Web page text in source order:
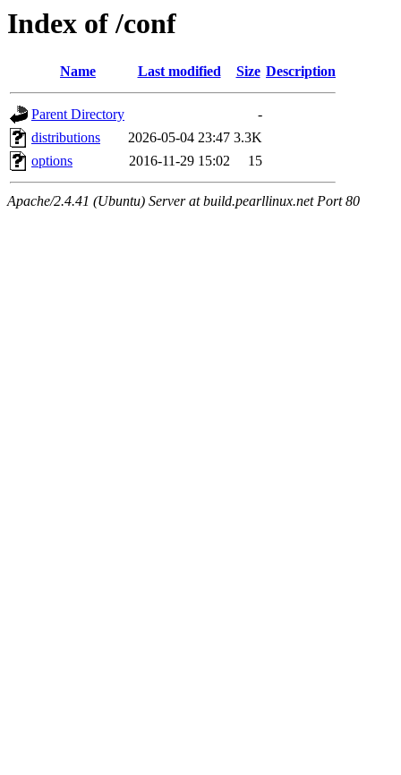
Index of /conf
Name Last modified Size Description
Parent Directory
-
distributions
2026-05-04 23:47 3.3K
options
2016-11-29 15:02 15
Apache/2.4.41 (Ubuntu) Server at build.pearllinux.net Port 80